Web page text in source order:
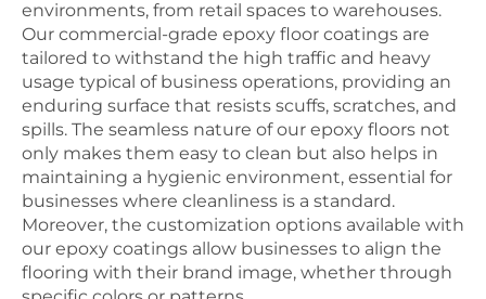
environments, from retail spaces to warehouses.
Our commercial-grade epoxy floor coatings are
tailored to withstand the high traffic and heavy
usage typical of business operations, providing an
enduring surface that resists scuffs, scratches, and
spills. The seamless nature of our epoxy floors not
only makes them easy to clean but also helps in
maintaining a hygienic environment, essential for
businesses where cleanliness is a standard.
Moreover, the customization options available with
our epoxy coatings allow businesses to align the
flooring with their brand image, whether through